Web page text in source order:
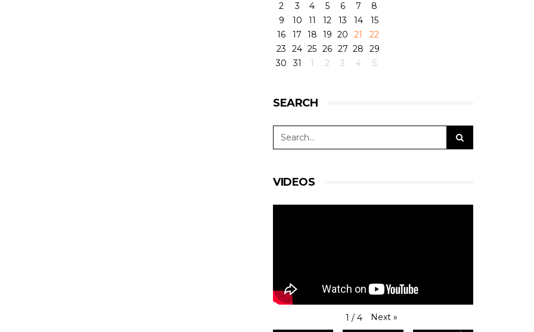
2
3 4 5 6 7
8
9
10 11 12 13 14
15
16
17 18 19 20 21
22
23
24 25 26 27 28
29
30
31 1 2 3 4 5
SEARCH
VIDEOS
1 / 4 Next »